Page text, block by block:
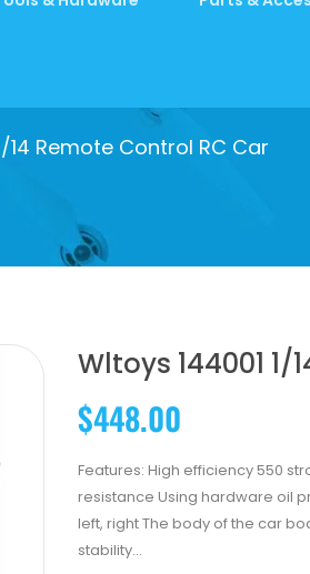
14 Remote Control RC Car
Wltoys 144001
$448.00
Features: High efficiency 550
resistance Using hardware oil
left, right The body of the car
stability...